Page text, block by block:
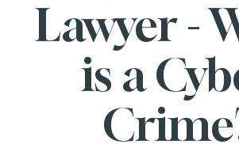
Lawyer -
is a